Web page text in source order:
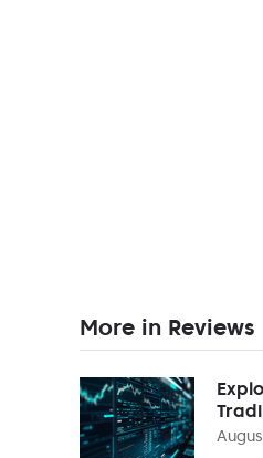
More in Reviews